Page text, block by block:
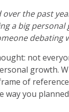
the past
a big
debating
not
growth.
of
way you